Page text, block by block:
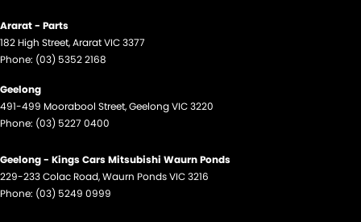
Ararat - Parts
182 High Street,AraratVIC3377
Phone: (03) 5352 2168
Geelong
491-499 Moorabool Street,GeelongVIC3220
Phone: (03) 5227 0400
Geelong - Kings Cars Mitsubishi Waurn Ponds
229-233 Colac Road,Waurn PondsVIC3216
Phone: (03) 5249 0999